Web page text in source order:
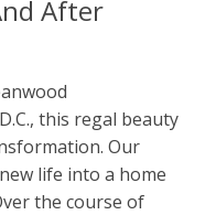
After
this regal beauty
Our
life into a home
the course of